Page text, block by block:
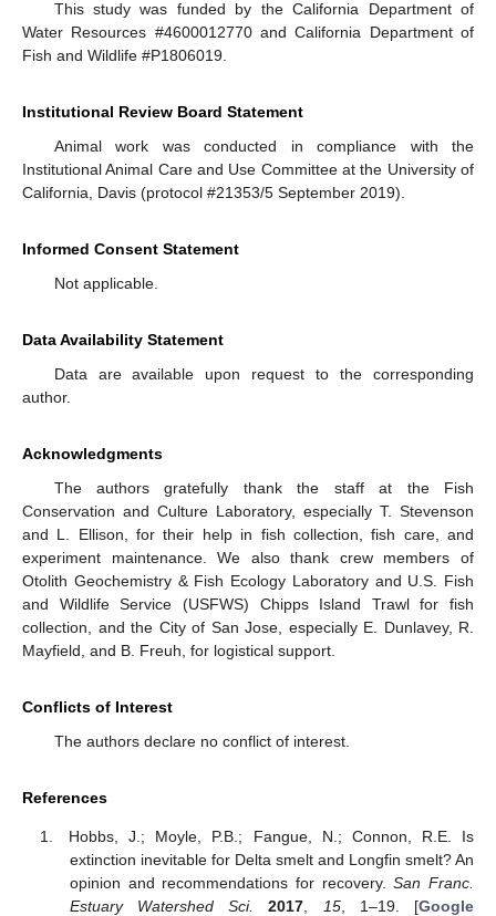
This study was funded by the California Department of
Water Resources #4600012770 and California Department of
Fish and Wildlife #P1806019.
Institutional Review Board Statement
Animal work was conducted in compliance with the
Institutional Animal Care and Use Committee at the University of
California, Davis (protocol #21353/5 September 2019).
Informed Consent Statement
Not applicable.
Data Availability Statement
Data are available upon request to the corresponding
author.
Acknowledgments
The authors gratefully thank the staff at the Fish
Conservation and Culture Laboratory, especially T. Stevenson
and L. Ellison, for their help in fish collection, fish care, and
experiment maintenance. We also thank crew members of
Otolith Geochemistry & Fish Ecology Laboratory and U.S. Fish
and Wildlife Service (USFWS) Chipps Island Trawl for fish
collection, and the City of San Jose, especially E. Dunlavey, R.
Mayfield, and B. Freuh, for logistical support.
Conflicts of Interest
The authors declare no conflict of interest.
References
Hobbs, J.; Moyle, P.B.; Fangue, N.; Connon, R.E. Is
extinction inevitable for Delta smelt and Longfin smelt? An
opinion and recommendations for recovery.San Franc.
Estuary Watershed Sci.
2017 15, 1–19. [Google